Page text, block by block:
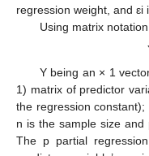
regression weight, and εi
Using matrix
Y being an × 1
1) matrix of predictor
the regression
n is the sample size and
The p partial